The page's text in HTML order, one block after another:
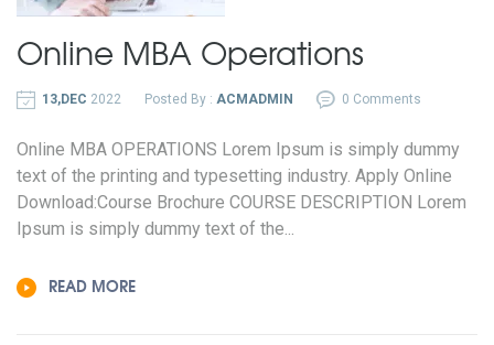
Online MBA Operations
13,DEC 2022 Posted By : ACMADMIN 0 Comments
Online MBA OPERATIONS Lorem Ipsum is simply dummy
text of the printing and typesetting industry. Apply Online
Download:Course Brochure COURSE DESCRIPTION Lorem
Ipsum is simply dummy text of the...
READ MORE